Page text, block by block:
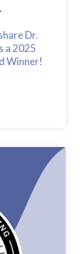
Dr.
a 2025
Winner!